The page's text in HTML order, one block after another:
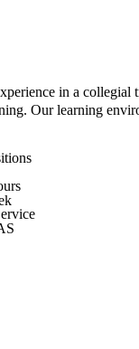
in a
Our learning